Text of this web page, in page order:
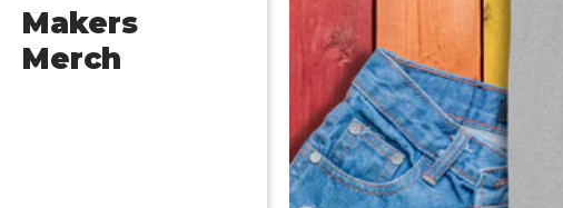
Makers
Merch